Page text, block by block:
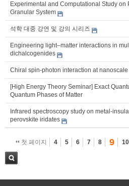
Experimental and Computational Study on
Granular System
석학 대중 강연 및 강의 시리즈
Engineering light–matter interactions in
dichalcogenides
Chiral spin-photon interaction at nanoscale
[High Energy Theory Seminar] Exact
Quantum Phases of Matter
Infrared spectroscopy study on metal-
perovskite iridates
첫 페이지 4 5 6 7 8 9 10